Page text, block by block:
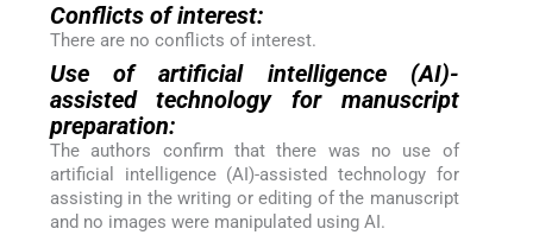
Conflicts of interest:
There are no conflicts of interest.
Use of artificial intelligence (AI)-
assisted technology for manuscript
preparation:
The authors confirm that there was no use of
artificial intelligence (AI)-assisted technology for
assisting in the writing or editing of the manuscript
and no images were manipulated using AI.